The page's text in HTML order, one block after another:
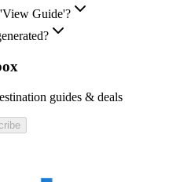
Guide'?
guides & deals